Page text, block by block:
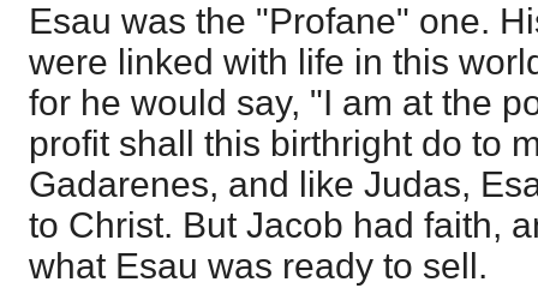
Esau was the "Profane" one.
were linked with life in this
for he would say, "I am at the
profit shall this birthright do to
Gadarenes, and like Judas,
to Christ. But Jacob had faith,
what Esau was ready to sell.